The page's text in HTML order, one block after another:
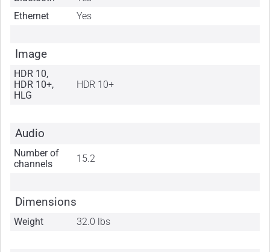
Ethernet
Yes
Image
HDR 10,
HDR 10+,
HLG
HDR 10+
Audio
Number of
channels
15.2
Dimensions
Weight 32.0 lbs